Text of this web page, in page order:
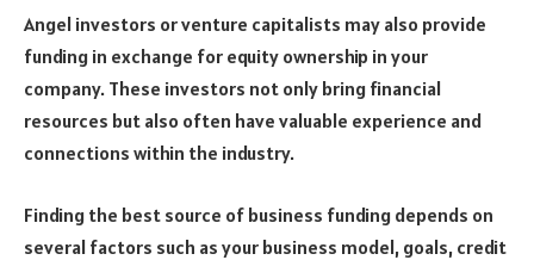
Angel investors or venture capitalists may also provide
funding in exchange for equity ownership in your
company. These investors not only bring financial
resources but also often have valuable experience and
connections within the industry.
Finding the best source of business funding depends on
several factors such as your business model, goals, credit